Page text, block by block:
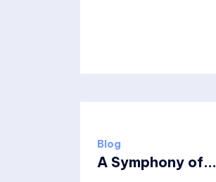
Blog
A Symphony of...